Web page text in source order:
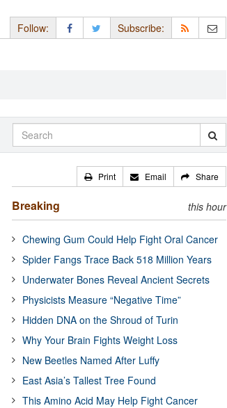
Follow: Subscribe:
Print Email Share
Breaking this hour
Chewing Gum Could Help Fight Oral Cancer
Spider Fangs Trace Back 518 Million Years
Underwater Bones Reveal Ancient Secrets
Physicists Measure “Negative Time”
Hidden DNA on the Shroud of Turin
Why Your Brain Fights Weight Loss
New Beetles Named After Luffy
East Asia’s Tallest Tree Found
This Amino Acid May Help Fight Cancer